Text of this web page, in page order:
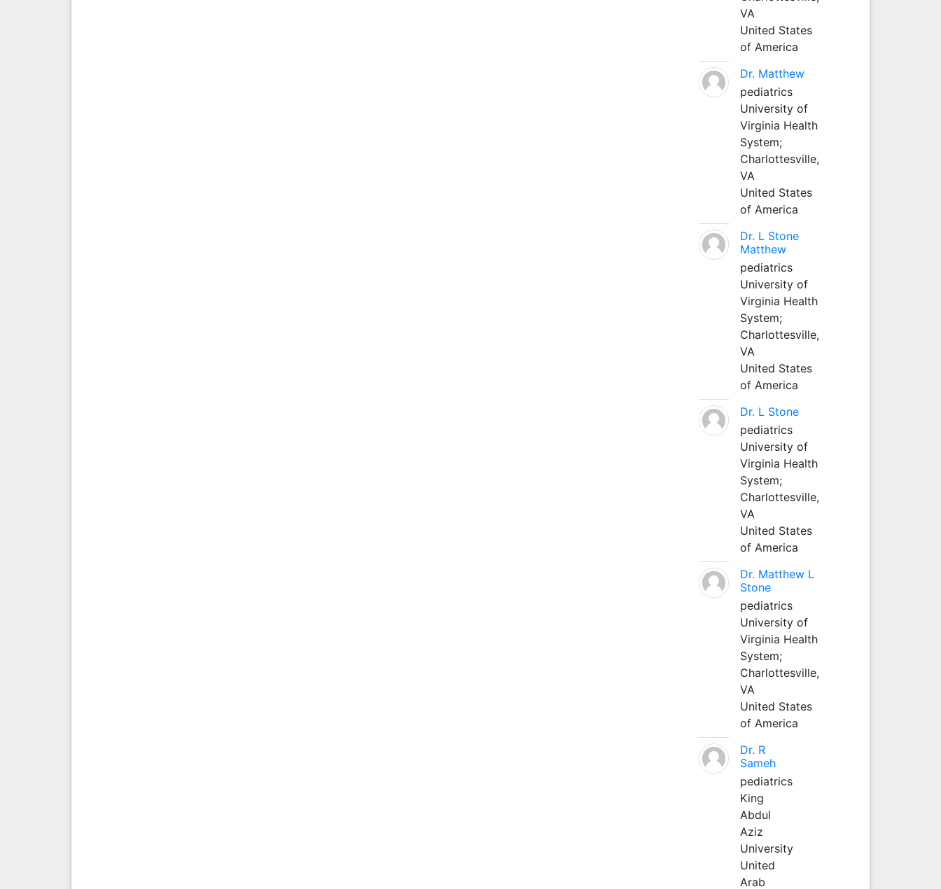
VA
United States
of America
Dr. Matthew
pediatrics
University of
Virginia Health
System;
Charlottesville,
VA
United States
of America
Dr. L Stone
Matthew
pediatrics
University of
Virginia Health
System;
Charlottesville,
VA
United States
of America
Dr. L Stone
pediatrics
University of
Virginia Health
System;
Charlottesville,
VA
United States
of America
Dr. Matthew L
Stone
pediatrics
University of
Virginia Health
System;
Charlottesville,
VA
United States
of America
Dr. R
Sameh
pediatrics
King
Abdul
Aziz
University
United
Arab